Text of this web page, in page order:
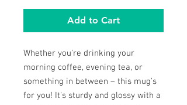
Add to Cart
Whether you're drinking your
morning coffee, evening tea, or
something in between – this mug's
for you! It's sturdy and glossy with a